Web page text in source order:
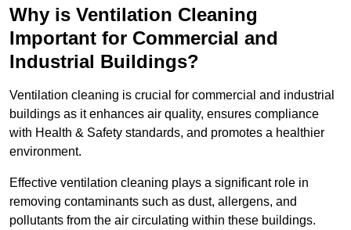
Why is Ventilation Cleaning
Important for Commercial and
Industrial Buildings?
Ventilation cleaning is crucial for commercial and industrial
buildings as it enhances air quality, ensures compliance
with Health & Safety standards, and promotes a healthier
environment.
Effective ventilation cleaning plays a significant role in
removing contaminants such as dust, allergens, and
pollutants from the air circulating within these buildings.